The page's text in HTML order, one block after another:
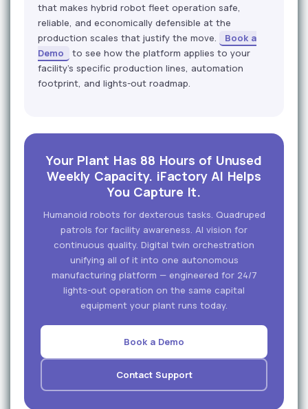
that makes hybrid robot fleet operation safe,
reliable, and economically defensible at the
production scales that justify the move.
Book a
Demo
to see how the platform applies to your
facility's specific production lines, automation
footprint, and lights-out roadmap.
Your Plant Has 88 Hours of Unused
Weekly Capacity. iFactory AI Helps
You Capture It.
Humanoid robots for dexterous tasks. Quadruped
patrols for facility awareness. AI vision for
continuous quality. Digital twin orchestration
unifying all of it into one autonomous
manufacturing platform — engineered for 24/7
lights-out operation on the same capital
equipment your plant runs today.
Book a Demo
Contact Support